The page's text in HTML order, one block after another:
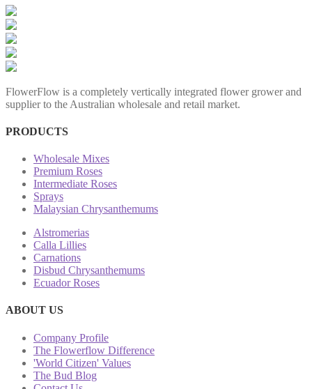
FlowerFlow is a completely vertically integrated flower grower and
supplier to the Australian wholesale and retail market.
PRODUCTS
Wholesale Mixes
Premium Roses
Intermediate Roses
Sprays
Malaysian Chrysanthemums
Alstromerias
Calla Lillies
Carnations
Disbud Chrysanthemums
Ecuador Roses
ABOUT US
Company Profile
The Flowerflow Difference
'World Citizen' Values
The Bud Blog